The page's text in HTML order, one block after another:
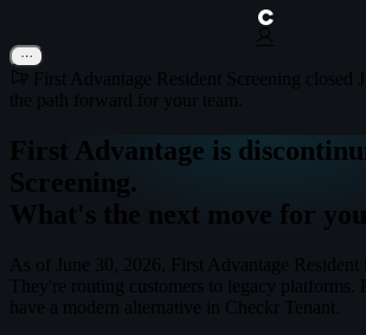
First Advantage is
Screening.
What's the next move for